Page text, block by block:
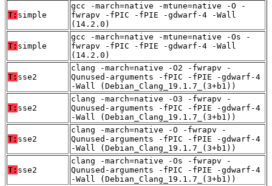
T: simple
gcc -march=native -mtune=native -O -
fwrapv -fPIC -fPIE -gdwarf-4 -Wall
(14.2.0)
T: simple
gcc -march=native -mtune=native -Os -
fwrapv -fPIC -fPIE -gdwarf-4 -Wall
(14.2.0)
T: sse2
clang -march=native -O2 -fwrapv -
Qunused-arguments -fPIC -fPIE -gdwarf-4
-Wall (Debian_Clang_19.1.7_(3+b1))
T: sse2
clang -march=native -O3 -fwrapv -
Qunused-arguments -fPIC -fPIE -gdwarf-4
-Wall (Debian_Clang_19.1.7_(3+b1))
T: sse2
clang -march=native -O -fwrapv -
Qunused-arguments -fPIC -fPIE -gdwarf-4
-Wall (Debian_Clang_19.1.7_(3+b1))
T: sse2
clang -march=native -Os -fwrapv -
Qunused-arguments -fPIC -fPIE -gdwarf-4
-Wall (Debian_Clang_19.1.7_(3+b1))